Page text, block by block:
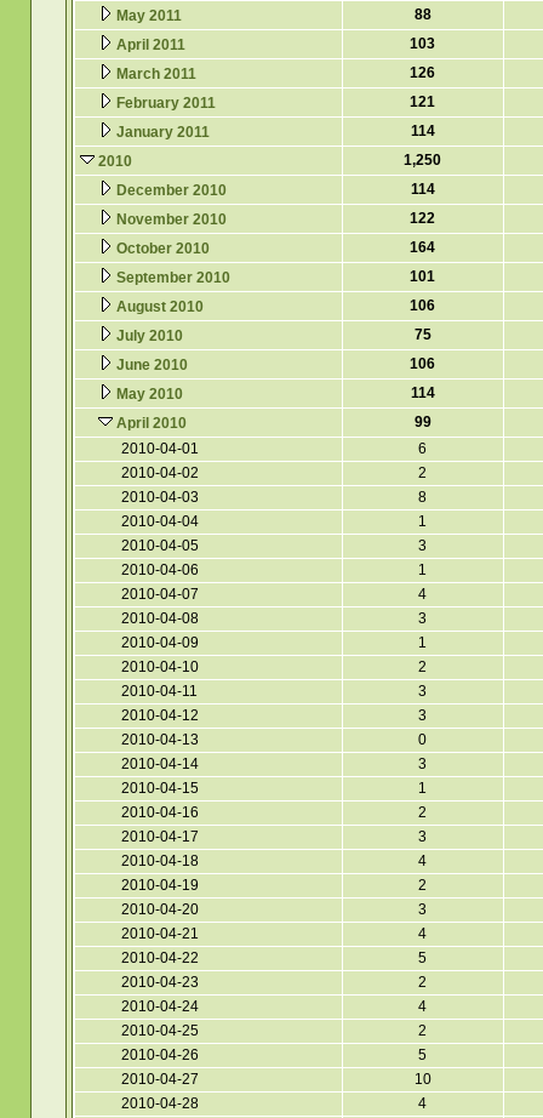
May 2011
88
April 2011
103
March 2011
126
February 2011
121
January 2011
114
2010
1,250
December 2010
114
November 2010
122
October 2010
164
September 2010
101
August 2010
106
July 2010
75
June 2010
106
May 2010
114
April 2010
99
2010-04-01
6
2010-04-02
2
2010-04-03
8
2010-04-04
1
2010-04-05
3
2010-04-06
1
2010-04-07
4
2010-04-08
3
2010-04-09
1
2010-04-10
2
2010-04-11
3
2010-04-12
3
2010-04-13
0
2010-04-14
3
2010-04-15
1
2010-04-16
2
2010-04-17
3
2010-04-18
4
2010-04-19
2
2010-04-20
3
2010-04-21
4
2010-04-22
5
2010-04-23
2
2010-04-24
4
2010-04-25
2
2010-04-26
5
2010-04-27
10
2010-04-28
4